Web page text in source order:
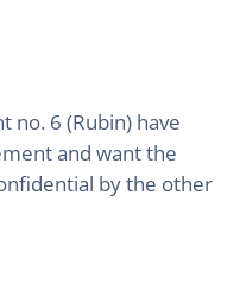
no. 6 (Rubin) have
and want the
by the other